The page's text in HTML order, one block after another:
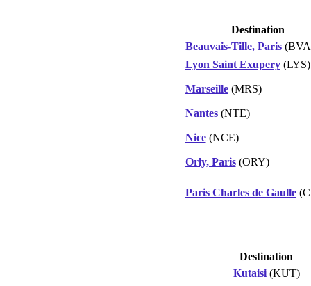
Destination
Beauvais-Tille, Paris
Lyon Saint Exupery(LYS)
Marseille(MRS)
Nantes(NTE)
Nice(NCE)
Orly, Paris(ORY)
Paris Charles de Gaulle
Destination
Kutaisi(KUT)